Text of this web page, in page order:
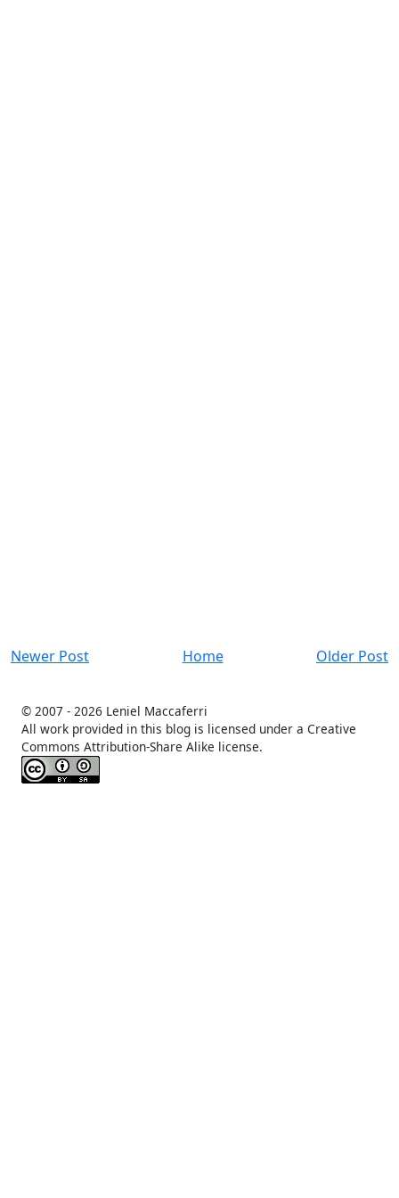
Newer Post Older Post
Home
© 2007 - 2026 Leniel Maccaferri
All work provided in this blog is licensed under a Creative
Commons Attribution-Share Alike license.